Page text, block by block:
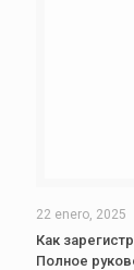
22 enero, 2025
Как
Полное